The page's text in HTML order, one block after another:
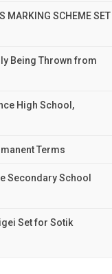
MARKING SCHEME SET
Being Thrown from
High School,
Terms
Secondary School
Set for Sotik